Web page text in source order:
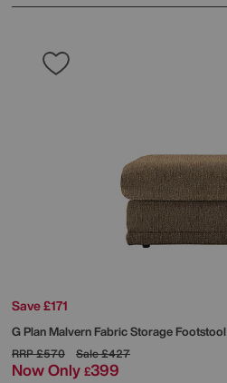
Save £171
G PlanMalvern Fabric Storage Footstool
RRP£570 Sale£427
Now Only £399